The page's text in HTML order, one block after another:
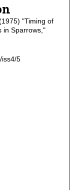
"Timing of
in Sparrows,"
iss4/5